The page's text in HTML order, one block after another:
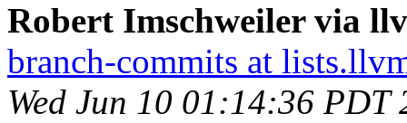
Robert Imschweiler via
branch-commits at
Wed Jun 10 01:14:36 PDT